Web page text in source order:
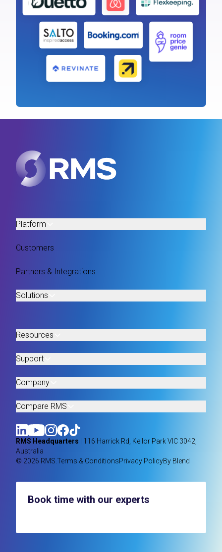
Platform
Customers
Partners & Integrations
Solutions
Resources
Support
Company
Compare RMS
RMS Headquarters
| 116 Harrick Rd, Keilor Park VIC 3042,
Australia
© 2026 RMS. Terms & ConditionsPrivacy PolicyBy Blend
Book time with our experts